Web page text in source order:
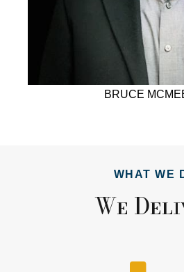
BRUCE
WHAT WE
We